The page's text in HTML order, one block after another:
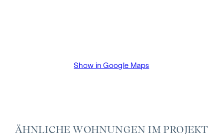
Show in Google Maps
ÄHNLICHE WOHNUNGEN IM PROJEKT